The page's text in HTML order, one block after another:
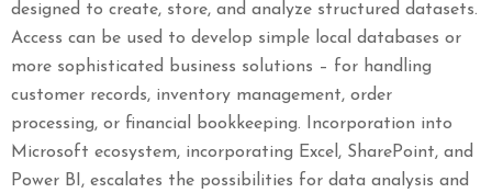
designed to create, store, and analyze structured datasets.
Access can be used to develop simple local databases or
more sophisticated business solutions – for handling
customer records, inventory management, order
processing, or financial bookkeeping. Incorporation into
Microsoft ecosystem, incorporating Excel, SharePoint, and
Power BI, escalates the possibilities for data analysis and